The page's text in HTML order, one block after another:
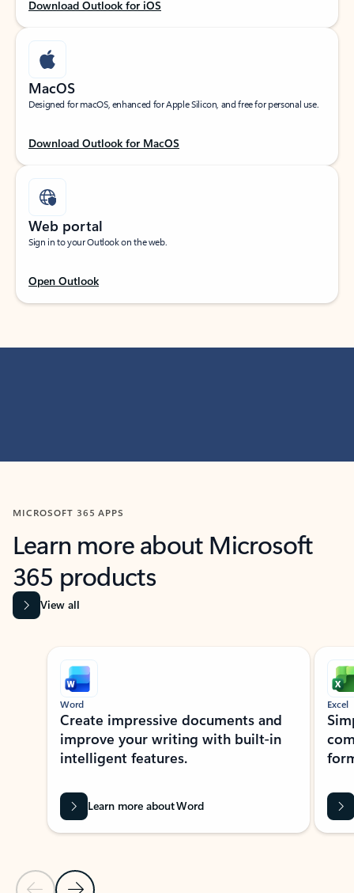
Download Outlook for iOS
MacOS
Designed for macOS, enhanced for Apple Silicon, and free for personal use.
Download Outlook for MacOS
Web portal
Sign in to your Outlook on the web.
Open Outlook
MICROSOFT 365 APPS
Learn more about Microsoft
365 products
View all
Showing slide 1 of 9
Word
Create impressive documents and
improve your writing with built-in
intelligent features.
Learn more about Word
Excel